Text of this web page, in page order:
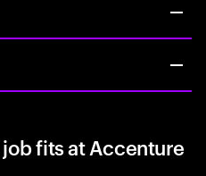
fits at Accenture